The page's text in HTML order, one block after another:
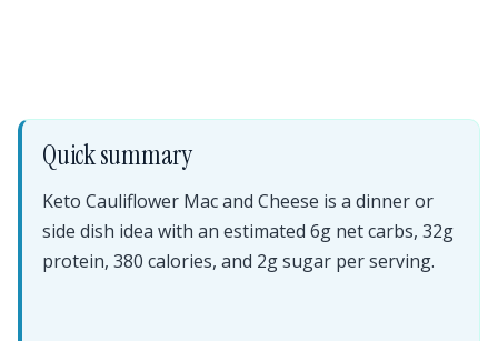
Quick summary
Keto Cauliflower Mac and Cheese is a dinner or
side dish idea with an estimated 6g net carbs, 32g
protein, 380 calories, and 2g sugar per serving.